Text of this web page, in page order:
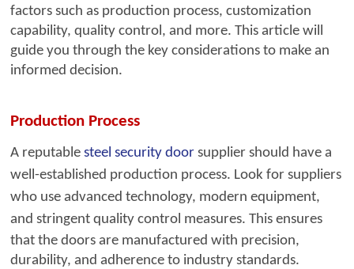
factors such as production process, customization
capability, quality control, and more. This article will
guide you through the key considerations to make an
informed decision.
Production Process
A reputablesteel security door supplier should have a
well-established production process. Look for suppliers
who use advanced technology, modern equipment,
and stringent quality control measures. This ensures
that the doors are manufactured with precision,
durability, and adherence to industry standards.